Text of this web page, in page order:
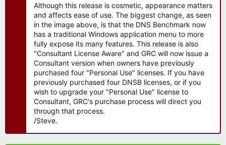
Although this release is cosmetic, appearance matters
and affects ease of use. The biggest change, as seen
in the image above, is that the DNS Benchmark now
has a traditional Windows application menu to more
fully expose its many features. This release is also
"Consultant License Aware" and GRC will now issue a
Consultant version when owners have previously
purchased four "Personal Use" licenses. If you have
previously purchased four DNSB licenses, or if you
wish to upgrade your "Personal Use" license to
Consultant, GRC's purchase process will direct you
through that process.
/Steve.